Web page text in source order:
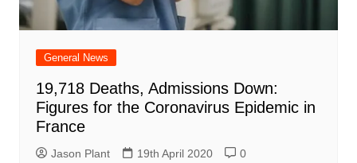
General News
19,718 Deaths, Admissions Down:
Figures for the Coronavirus Epidemic in
France
Jason Plant 19th April 2020 0